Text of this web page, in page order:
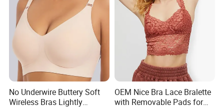
No Underwire Buttery Soft
Wireless Bras Lightly
OEM Nice Bra Lace Bralette
with Removable Pads for